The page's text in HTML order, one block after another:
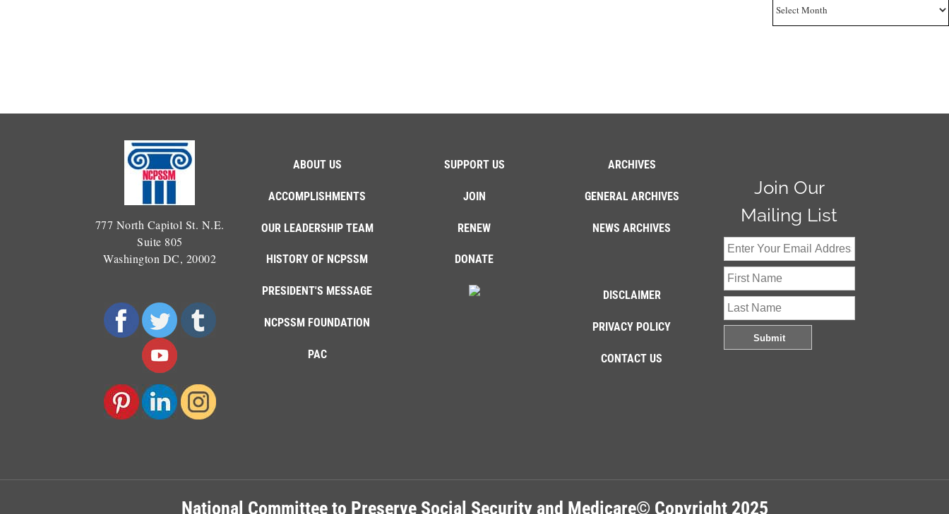
777 North Capitol St. N.E.
Suite 805
Washington DC, 20002
ABOUT US
ACCOMPLISHMENTS
OUR LEADERSHIP TEAM
HISTORY OF NCPSSM
PRESIDENT'S MESSAGE
NCPSSM FOUNDATION
PAC
SUPPORT US
JOIN
RENEW
DONATE
ARCHIVES
GENERAL ARCHIVES
NEWS ARCHIVES
DISCLAIMER
PRIVACY POLICY
CONTACT US
Join Our
Mailing List
National Committee to Preserve Social Security and Medicare© Copyright 2025